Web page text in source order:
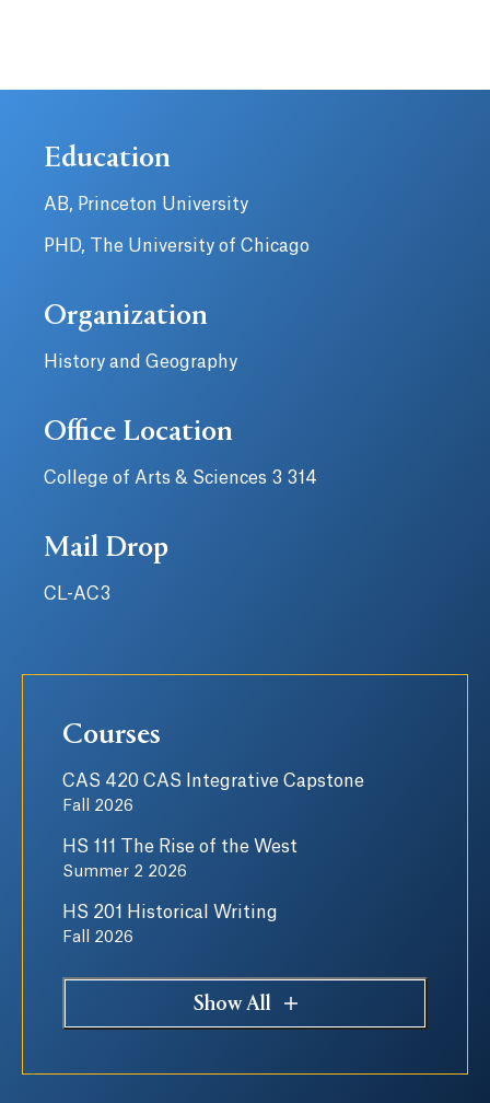
Education
AB, Princeton University
PHD, The University of Chicago
Organization
History and Geography
Office Location
College of Arts & Sciences 3 314
Mail Drop
CL-AC3
Courses
CAS 420 CAS Integrative Capstone
Fall 2026
HS 111 The Rise of the West
Summer 2 2026
HS 201 Historical Writing
Fall 2026
Show All